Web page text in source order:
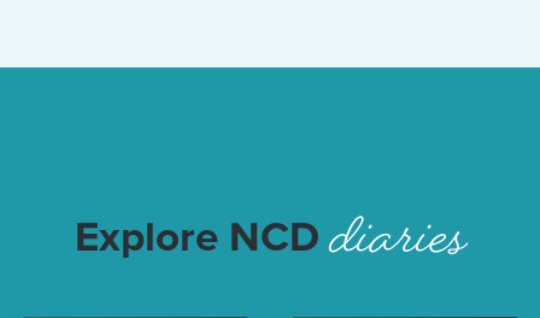
Explore NCDdiaries